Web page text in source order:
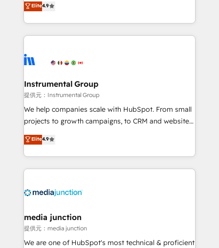
growing tech-enabler & facilitator, MakeWebBetter,
hands you the blend of HubSpot expertise &
eminent solutions & integrations. Trust us to
Elite Partners with 10+ years of HubSpot experience
Premier Partner 2023 🌟5 HubSpot Accreditations 🌟
Won HubSpot Theme Challenge 2021 🌟INBOUND’19
HubSpot Rising Star Why us? Harnessing the full
potential of the powerful HubSpot CRM. ✔️A team of
HubSpot experience ✔️Flexible pricing models —
Hourly-fee (assigned one Dedicated HubSpot
requirement). ✔️Helped over 25,000+ customers so
Elite4.9
Instrumental Group
提供元：Instrumental Group
We help companies scale with HubSpot. From small
projects to growth campaigns, to CRM and websites.
Hire an agency that's experienced in every inch of
HubSpot and willing to work hand-in-hand with your
team to simplify the complex and build a better
experience for your team and customers.
Elite4.9
media junction
提供元：media junction
We are one of HubSpot's most technical & proficient